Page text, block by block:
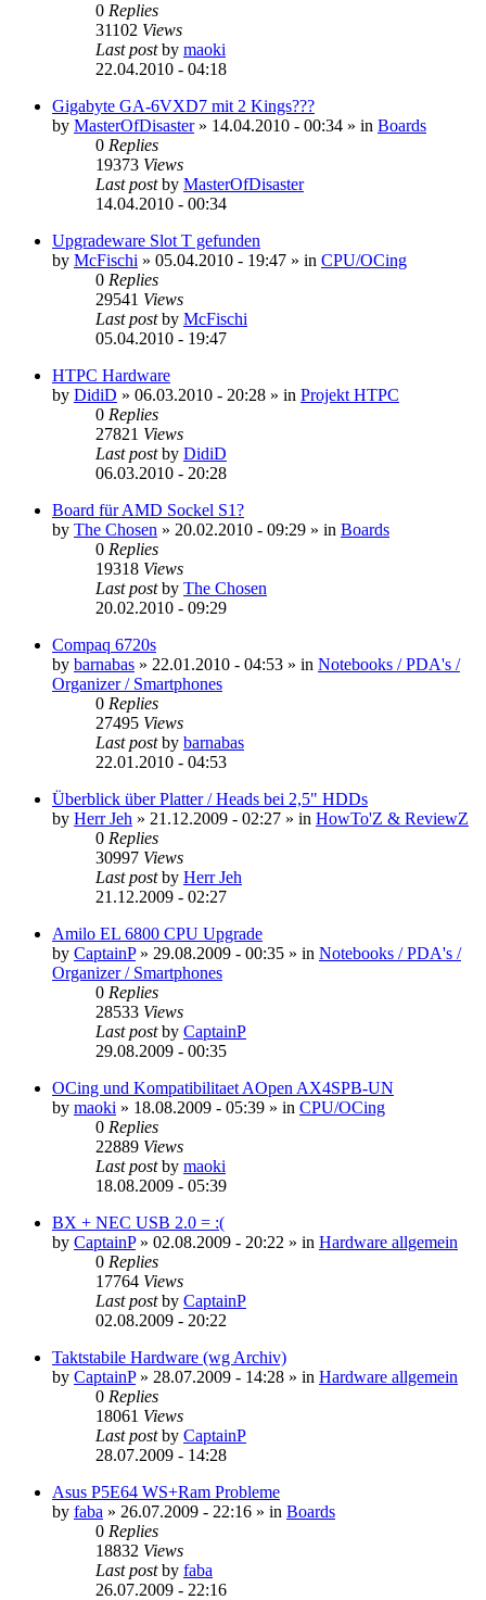
0 Replies
31102 Views
Last postby maoki
22.04.2010 - 04:18
Gigabyte GA-6VXD7 mit 2 Kings???
by MasterOfDisaster» 14.04.2010 - 00:34 » in Boards
0 Replies
19373 Views
Last postby MasterOfDisaster
14.04.2010 - 00:34
Upgradeware Slot T gefunden
by McFischi » 05.04.2010 - 19:47 » in CPU/OCing
0 Replies
29541 Views
Last postby McFischi
05.04.2010 - 19:47
HTPC Hardware
by DidiD » 06.03.2010 - 20:28 » in Projekt HTPC
0 Replies
27821 Views
Last postby DidiD
06.03.2010 - 20:28
Board für AMD Sockel S1?
by The Chosen » 20.02.2010 - 09:29 » in Boards
0 Replies
19318 Views
Last postby The Chosen
20.02.2010 - 09:29
Compaq 6720s
by barnabas » 22.01.2010 - 04:53 » in Notebooks / PDA's /
Organizer / Smartphones
0 Replies
27495 Views
Last postby barnabas
22.01.2010 - 04:53
Überblick über Platter / Heads bei 2,5" HDDs
by Herr Jeh » 21.12.2009 - 02:27 » in HowTo'Z & ReviewZ
0 Replies
30997 Views
Last postby Herr Jeh
21.12.2009 - 02:27
Amilo EL 6800 CPU Upgrade
by CaptainP» 29.08.2009 - 00:35 » in Notebooks / PDA's /
Organizer / Smartphones
0 Replies
28533 Views
Last postby CaptainP
29.08.2009 - 00:35
OCing und Kompatibilitaet AOpen AX4SPB-UN
by maoki » 18.08.2009 - 05:39 » in CPU/OCing
0 Replies
22889 Views
Last postby maoki
18.08.2009 - 05:39
BX + NEC USB 2.0 = :(
by CaptainP» 02.08.2009 - 20:22 » in Hardware allgemein
0 Replies
17764 Views
Last postby CaptainP
02.08.2009 - 20:22
Taktstabile Hardware (wg Archiv)
by CaptainP» 28.07.2009 - 14:28 » in Hardware allgemein
0 Replies
18061 Views
Last postby CaptainP
28.07.2009 - 14:28
Asus P5E64 WS+Ram Probleme
by faba » 26.07.2009 - 22:16 » in Boards
0 Replies
18832 Views
Last postby faba
26.07.2009 - 22:16